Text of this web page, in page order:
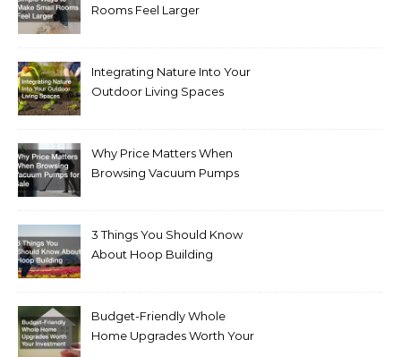
Rooms Feel Larger
Integrating Nature Into Your
Outdoor Living Spaces
Why Price Matters When
Browsing Vacuum Pumps
3 Things You Should Know
About Hoop Building
Budget-Friendly Whole
Home Upgrades Worth Your